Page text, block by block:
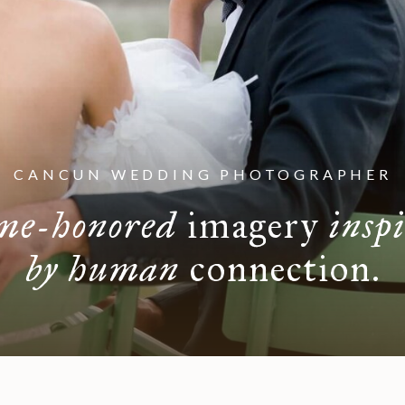
CANCUN WEDDING PHOTOGRAPHER
honoredimagery
by human connection.